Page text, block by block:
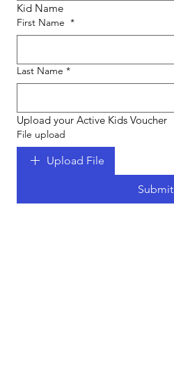
Kid Name
First Name *
Last Name *
Upload your Active Kids Voucher
File upload
Upload File
Submit